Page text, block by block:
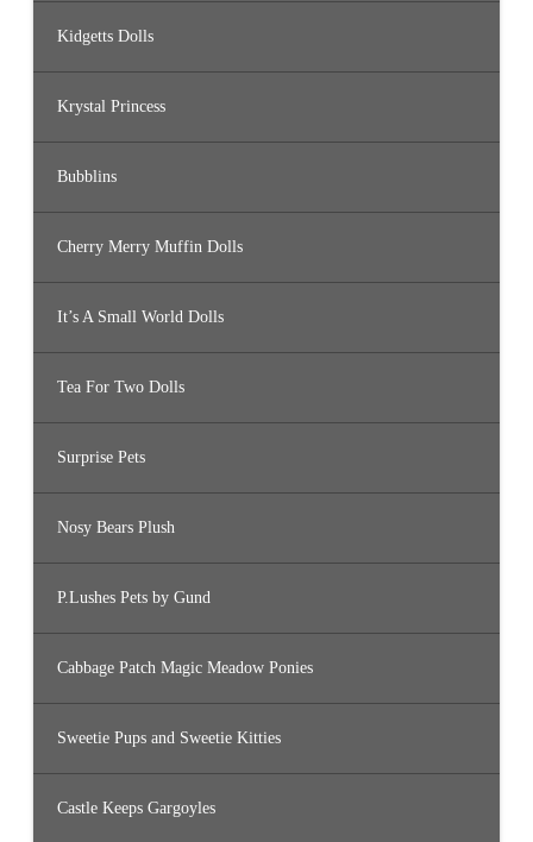
Kidgetts Dolls
Krystal Princess
Bubblins
Cherry Merry Muffin Dolls
It’s A Small World Dolls
Tea For Two Dolls
Surprise Pets
Nosy Bears Plush
P.Lushes Pets by Gund
Cabbage Patch Magic Meadow Ponies
Sweetie Pups and Sweetie Kitties
Castle Keeps Gargoyles